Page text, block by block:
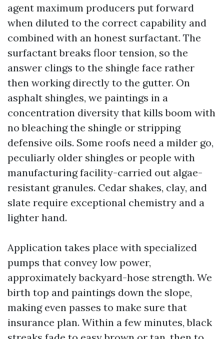
agent maximum producers put forward
when diluted to the correct capability and
combined with an honest surfactant. The
surfactant breaks floor tension, so the
answer clings to the shingle face rather
then working directly to the gutter. On
asphalt shingles, we paintings in a
concentration diversity that kills boom with
no bleaching the shingle or stripping
defensive oils. Some roofs need a milder go,
peculiarly older shingles or people with
manufacturing facility-carried out algae-
resistant granules. Cedar shakes, clay, and
slate require exceptional chemistry and a
lighter hand.
Application takes place with specialized
pumps that convey low power,
approximately backyard-hose strength. We
birth top and paintings down the slope,
making even passes to make sure that
insurance plan. Within a few minutes, black